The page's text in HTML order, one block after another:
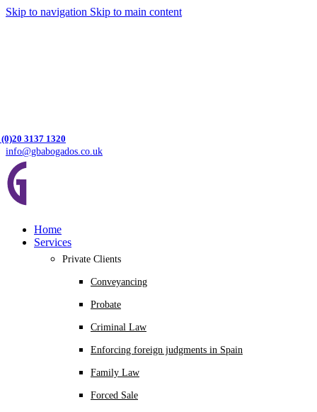
Skip to navigation Skip to main content
3137 1320
info@gbabogados.co.uk
Home
Services
Private Clients
Conveyancing
Probate
Criminal Law
Enforcing foreign judgments in Spain
Family Law
Forced Sale